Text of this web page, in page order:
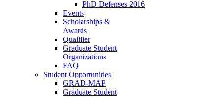
PhD Defenses 2016
Events
Scholarships &
Awards
Qualifier
Graduate Student
Organizations
FAQ
Student Opportunities
GRAD-MAP
Graduate Student